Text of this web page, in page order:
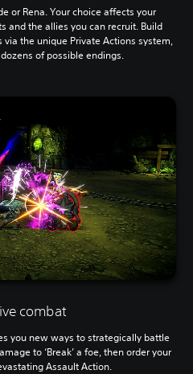
or Rena. Your choice affects your
and the allies you can recruit. Build
the unique Private Actions system,
of possible endings.
combat
you new ways to strategically battle
to ‘Break’ a foe, then order your
Assault Action.